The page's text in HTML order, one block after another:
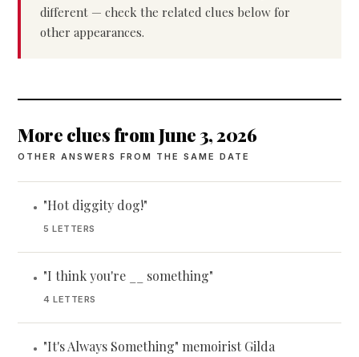
different — check the related clues below for
other appearances.
More clues from June 3, 2026
OTHER ANSWERS FROM THE SAME DATE
• "Hot diggity dog!"
5 LETTERS
• "I think you're __ something"
4 LETTERS
• "It's Always Something" memoirist Gilda